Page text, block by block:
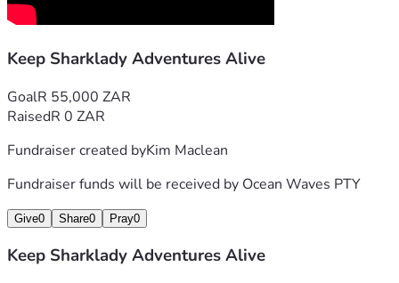
To everyone who is able to support us with a contribution of
out with Sharklady Adventures as a heartfelt thank you for
standing with us during this difficult time.
This is more than just an outing for us — it is our way of
personally thanking the people helping us keep our doors
open and protect local livelihoods.
arrangements will be communicated directly with
If you are unable to contribute financially, sharing this
Keep Sharklady Adventures Alive
GoalR 55,000 ZAR
RaisedR 0 ZAR
Fundraiser created byKim Maclean
Fundraiser funds will be received by Ocean Waves PTY
Give0 Share0 Pray0
Keep Sharklady Adventures Alive